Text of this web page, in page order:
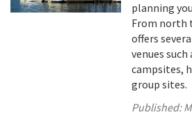
planning
From north
offers
venues
campsites,
group sites.
Published: